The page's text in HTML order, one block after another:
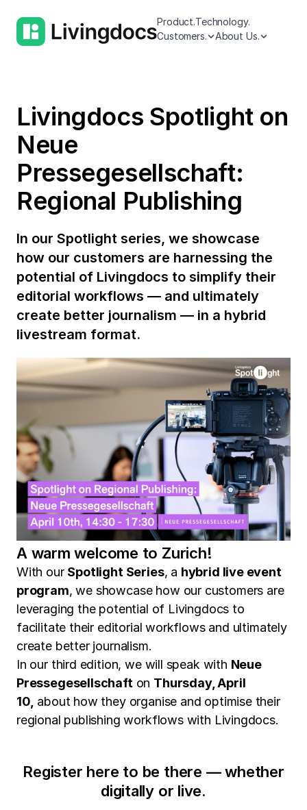
Product.Technology.
Customers.
About Us.
Livingdocs Spotlight on
Neue
Pressegesellschaft:
Regional Publishing
In our Spotlight series, we showcase
how our customers are harnessing the
potential of Livingdocs to simplify their
editorial workflows — and ultimately
create better journalism — in a hybrid
livestream format.
A warm welcome to Zurich!
With our Spotlight Series, a hybrid live event
program, we showcase how our customers are
leveraging the potential of Livingdocs to
facilitate their editorial workflows and ultimately
create better journalism.
In our third edition, we will speak with Neue
Pressegesellschaft on Thursday, April
10, about how they organise and optimise their
regional publishing workflows with Livingdocs.
Register here to be there — whether
digitally or live.